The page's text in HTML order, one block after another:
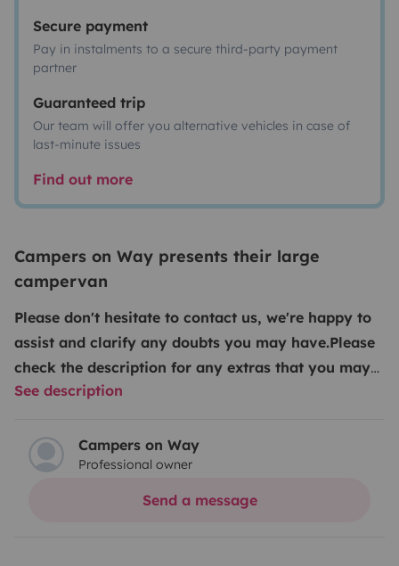
Secure payment
Pay in instalments to a secure third-party payment
partner
Guaranteed trip
Our team will offer you alternative vehicles in case of
last-minute issues
Find out more
Campers on Way presents their large
campervan
Please don't hesitate to contact us, we're happy to
assist and clarify any doubts you may have.Please
check the description for any extras that you may
request. Kindly note that our extras and insurance
confirmed, either via Yescapa chat or at the time of
check-in. We guarantee the best price on the market
something you’ll quickly see for yourself especially
See description
Campers on Way
Professional owner
Send a message